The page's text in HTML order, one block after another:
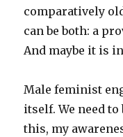
comparatively
can be both: a
And maybe it is
Male feminist
itself. We need to
this, my